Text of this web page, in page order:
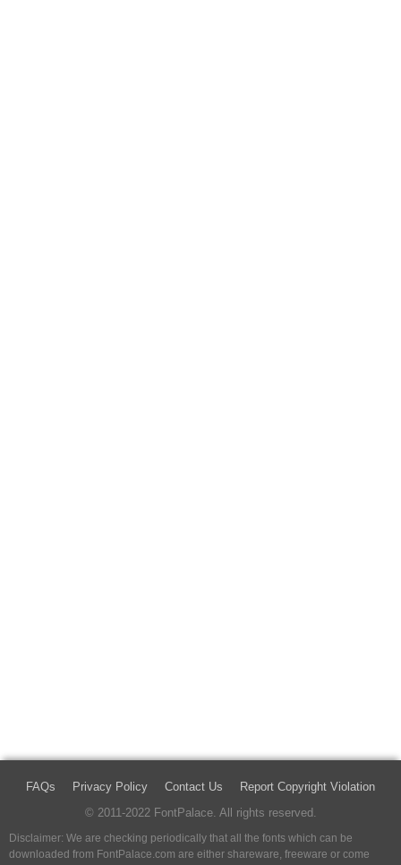
FAQs Privacy Policy Contact Us
Report Copyright Violation
© 2011-2022 FontPalace. All rights reserved.
Disclaimer: We are checking periodically that all the fonts which can be
downloaded from FontPalace.com are either shareware, freeware or come